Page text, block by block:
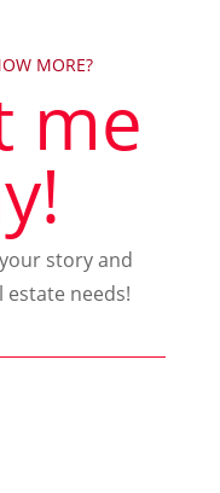
MORE?
me
story and
needs!